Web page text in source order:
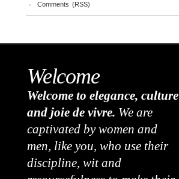
Comments (RSS)
Welcome
Welcome to elegance, culture
and joie de vivre. We are
captivated by women and
men, like you, who use their
discipline, wit and